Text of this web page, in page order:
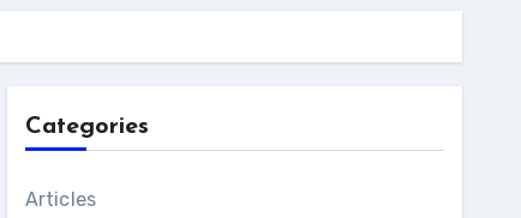
Categories
Articles